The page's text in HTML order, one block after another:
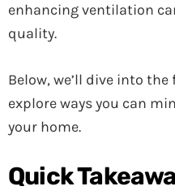
enhancing ventilation
quality.
Below, we’ll dive into
explore ways you can
your home.
Quick